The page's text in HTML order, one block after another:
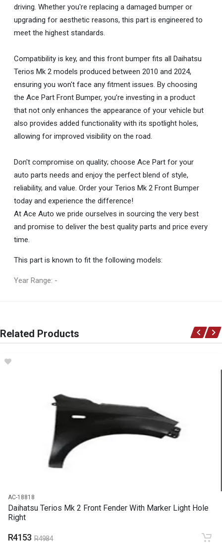
driving. Whether you're replacing a damaged bumper or
upgrading for aesthetic reasons, this part is engineered to
meet the highest standards.
Compatibility is key, and this front bumper fits all Daihatsu
Terios Mk 2 models produced between 2010 and 2024,
ensuring you won't face any fitment issues. By choosing
the Ace Part Front Bumper, you’re investing in a product
that not only enhances the appearance of your vehicle but
also provides added functionality with its spotlight holes,
allowing for improved visibility on the road.
Don't compromise on quality; choose Ace Part for your
auto parts needs and enjoy the perfect blend of style,
reliability, and value. Order your Terios Mk 2 Front Bumper
today and experience the difference!
At Ace Auto we pride ourselves in sourcing the very best
and promise to deliver the best quality parts and price every
time.
This part is known to fit the following models:
Year Range: -
Ace Part
Terios Mk 2 Front Bumper With Centre Grill And Spotlight Holes (5
Related Products
AC-18818
Daihatsu Terios Mk 2 Front Fender With Marker Light Hole
Right
R4153 R4984